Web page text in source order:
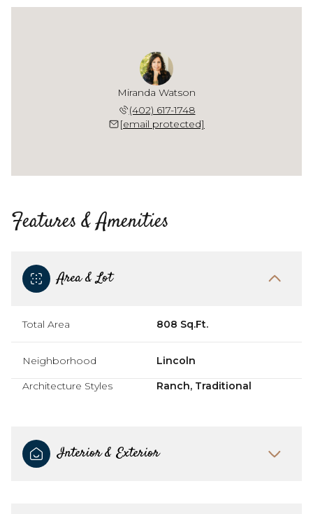
Miranda Watson
(402) 617-1748
[email protected]
Features & Amenities
Area & Lot
Total Area 808 Sq.Ft.
Neighborhood
Lincoln
Architecture Styles
Ranch, Traditional
Interior & Exterior